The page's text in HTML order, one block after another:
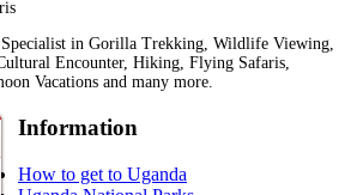
in Gorilla Trekking, Wildlife Viewing,
Encounter, Hiking, Flying Safaris,
Vacations and many more.
Information
How to get to Uganda